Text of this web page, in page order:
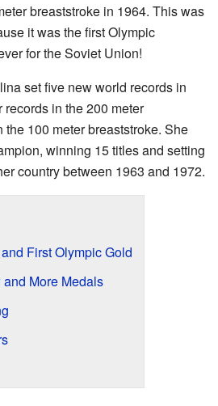
breaststroke in 1964. This was
it was the first Olympic
for the Soviet Union!
set five new world records in
in the 200 meter
100 meter breaststroke. She
winning 15 titles and setting
country between 1963 and 1972.
First Olympic Gold
More Medals